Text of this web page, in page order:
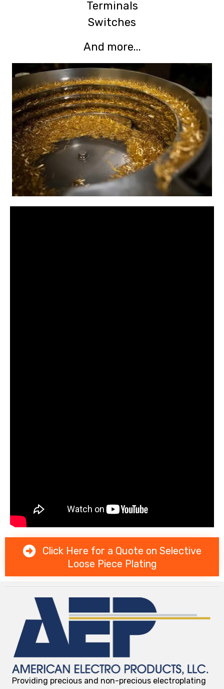
Terminals
Switches
And more...
Click Here for a Quote on Selective
Loose Piece Plating
Providing precious and non-precious electroplating